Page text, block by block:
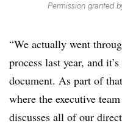
Permission granted
“We actually went
process last year, and
document. As part of
where the executive
discusses all of our